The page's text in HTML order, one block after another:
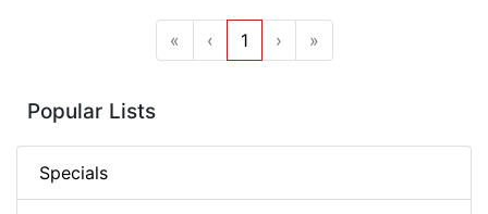
« ‹ 1 › »
Popular Lists
Specials